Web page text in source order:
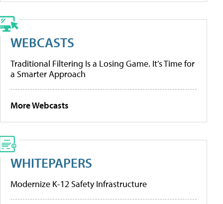
WEBCASTS
Traditional Filtering Is a Losing Game. It’s Time for
a Smarter Approach
More Webcasts
WHITEPAPERS
Modernize K-12 Safety Infrastructure